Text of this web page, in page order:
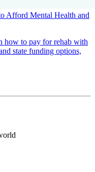
Afford Mental Health and
how to pay for rehab with
state funding options,